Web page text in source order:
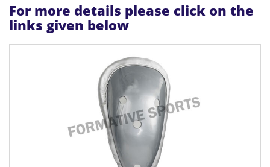
For more details please click on the
links given below